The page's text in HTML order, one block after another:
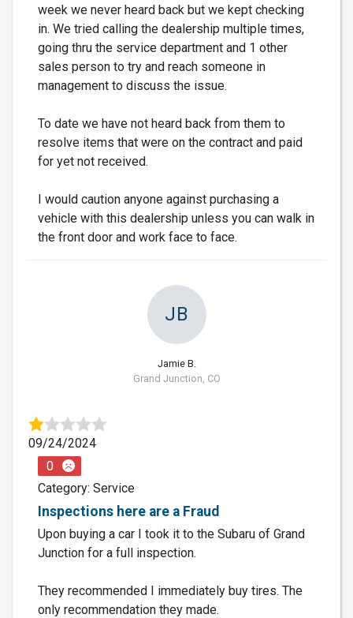
week we never heard back but we kept checking
in. We tried calling the dealership multiple times,
going thru the service department and 1 other
sales person to try and reach someone in
management to discuss the issue.
To date we have not heard back from them to
resolve items that were on the contract and paid
for yet not received.
I would caution anyone against purchasing a
vehicle with this dealership unless you can walk in
the front door and work face to face.
JB
Jamie B.
Grand Junction, CO
09/24/2024
0
Category: Service
Inspections here are a Fraud
Upon buying a car I took it to the Subaru of Grand
Junction for a full inspection.
They recommended I immediately buy tires. The
only recommendation they made.